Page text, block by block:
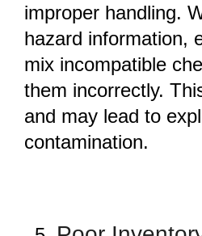
improper handling.
hazard information,
mix incompatible
them incorrectly.
and may lead to
contamination.